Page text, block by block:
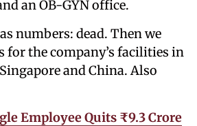
an OB-GYN office.
numbers: dead. Then we
for the company’s facilities in
and China. Also
Employee Quits ₹9.3 Crore